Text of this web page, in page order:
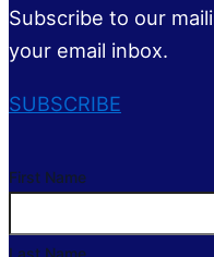
Subscribe to our
your email inbox.
SUBSCRIBE
First Name